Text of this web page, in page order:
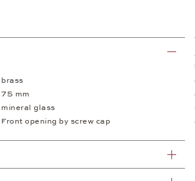
brass
75 mm
mineral glass
Front opening by screw cap